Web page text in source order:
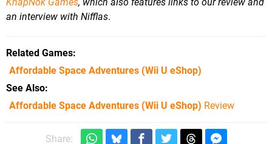
an interview with Nifflas.
Related Games
Affordable Space Adventures (Wii U eShop)
See Also
Affordable Space Adventures (Wii U eShop) Review
Share: